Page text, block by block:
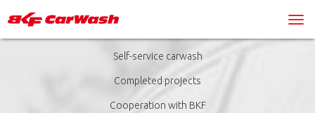
Self-service carwash
Completed projects
Cooperation with BKF